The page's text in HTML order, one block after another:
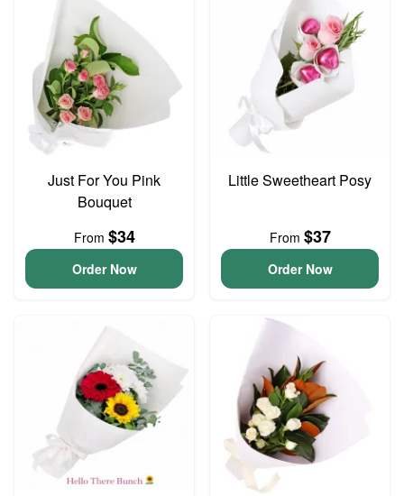
Just For You Pink
Bouquet
From $34
Order Now
Little Sweetheart Posy
From $37
Order Now